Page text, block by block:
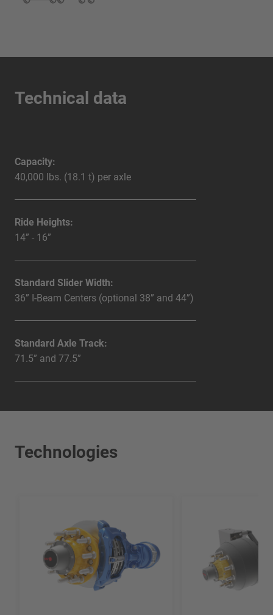
Technical data
Capacity:
40,000 lbs. (18.1 t) per axle
Ride Heights:
14” - 16”
Standard Slider Width:
36” I-Beam Centers (optional 38” and 44”)
Standard Axle Track:
71.5” and 77.5”
Technologies